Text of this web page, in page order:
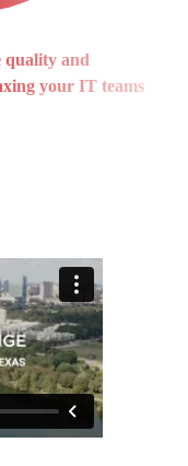
quality and
your IT teams